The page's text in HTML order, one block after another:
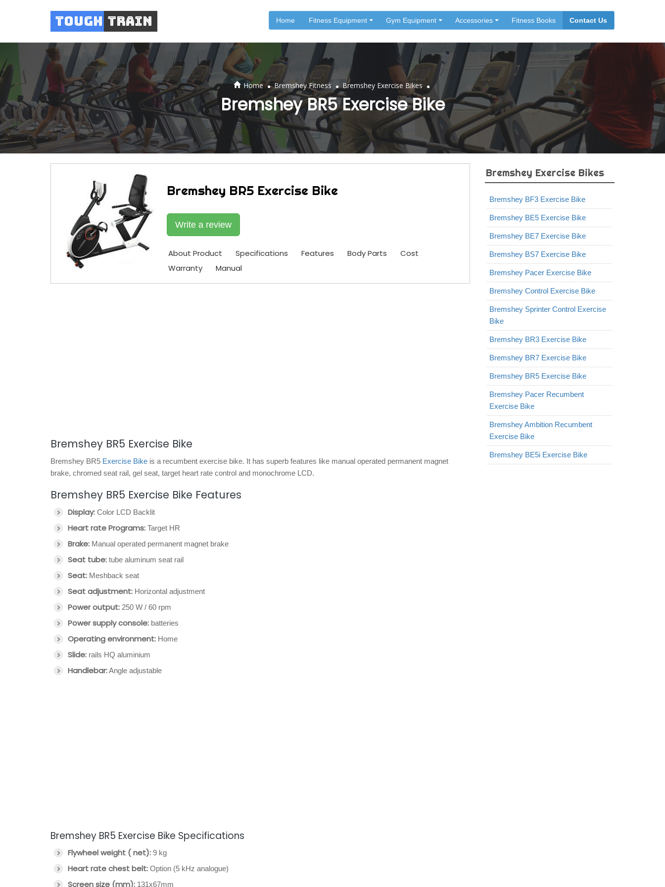
Tough Train Home Fitness Equipment Gym Equipment Accessories Fitness Books Contact Us
Home . Bremshey Fitness . Bremshey Exercise Bikes .
Bremshey BR5 Exercise Bike
Bremshey BR5 Exercise Bike
Write a review
About Product Specifications Features Body Parts
Cost
Warranty
Manual
Bremshey BR5 Exercise Bike
Bremshey BR5 Exercise Bike is a recumbent exercise bike. It has superb features like manual operated permanent magnet
brake, chromed seat rail, gel seat, target heart rate control and monochrome LCD.
Bremshey BR5 Exercise Bike Features
Display: Color LCD Backlit
Heart rate Programs: Target HR
Brake: Manual operated permanent magnet brake
Seat tube: tube aluminum seat rail
Seat: Meshback seat
Seat adjustment: Horizontal adjustment
Power output: 250 W / 60 rpm
Power supply console: batteries
Operating environment: Home
Slide: rails HQ aluminium
Handlebar:Angle adjustable
Bremshey BR5 Exercise Bike Specifications
Flywheel weight ( net): 9 kg
Heart rate chest belt: Option (5 kHz analogue)
Screen size (mm): 131x67mm
Bremshey Exercise Bikes
Bremshey BF3 Exercise Bike
Bremshey BE5 Exercise Bike
Bremshey BE7 Exercise Bike
Bremshey BS7 Exercise Bike
Bremshey Pacer Exercise Bike
Bremshey Control Exercise Bike
Bremshey Sprinter Control Exercise
Bike
Bremshey BR3 Exercise Bike
Bremshey BR7 Exercise Bike
Bremshey BR5 Exercise Bike
Bremshey Pacer Recumbent
Exercise Bike
Bremshey Ambition Recumbent
Exercise Bike
Bremshey BE5i Exercise Bike